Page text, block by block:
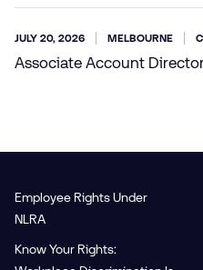
JULY 20, 2026 MELBOURNE
Associate Account
Employee Rights Under
NLRA
Know Your Rights: